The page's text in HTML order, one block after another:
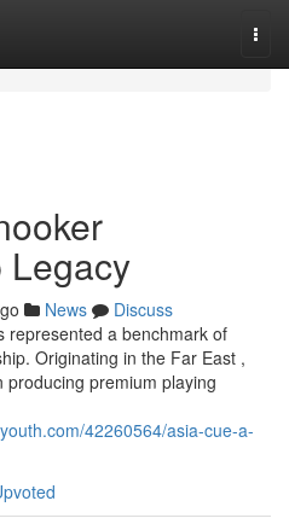
Legacy
News
Discuss
represented a benchmark of
Originating in the Far East ,
premium playing
42260564/asia-cue-a-